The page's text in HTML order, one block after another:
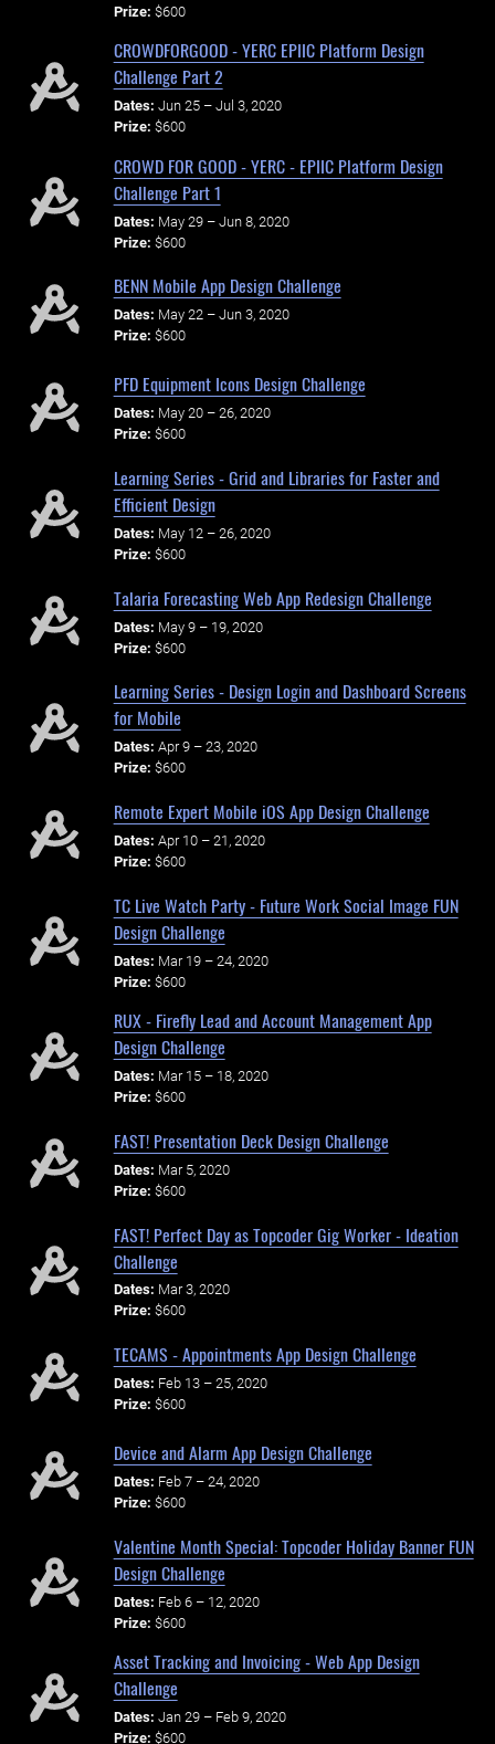
Prize: $600
CROWDFORGOOD - YERC EPIIC Platform Design
Challenge Part 2
Dates: Jun 25 – Jul 3, 2020
Prize: $600
CROWD FOR GOOD - YERC - EPIIC Platform Design
Challenge Part 1
Dates: May 29 – Jun 8, 2020
Prize: $600
BENN Mobile App Design Challenge
Dates: May 22 – Jun 3, 2020
Prize: $600
PFD Equipment Icons Design Challenge
Dates: May 20 – 26, 2020
Prize: $600
Learning Series - Grid and Libraries for Faster and
Efficient Design
Dates: May 12 – 26, 2020
Prize: $600
Talaria Forecasting Web App Redesign Challenge
Dates: May 9 – 19, 2020
Prize: $600
Learning Series - Design Login and Dashboard Screens
for Mobile
Dates: Apr 9 – 23, 2020
Prize: $600
Remote Expert Mobile iOS App Design Challenge
Dates: Apr 10 – 21, 2020
Prize: $600
TC Live Watch Party - Future Work Social Image FUN
Design Challenge
Dates: Mar 19 – 24, 2020
Prize: $600
RUX - Firefly Lead and Account Management App
Design Challenge
Dates: Mar 15 – 18, 2020
Prize: $600
FAST! Presentation Deck Design Challenge
Dates: Mar 5, 2020
Prize: $600
FAST! Perfect Day as Topcoder Gig Worker - Ideation
Challenge
Dates: Mar 3, 2020
Prize: $600
TECAMS - Appointments App Design Challenge
Dates: Feb 13 – 25, 2020
Prize: $600
Device and Alarm App Design Challenge
Dates: Feb 7 – 24, 2020
Prize: $600
Valentine Month Special: Topcoder Holiday Banner FUN
Design Challenge
Dates: Feb 6 – 12, 2020
Prize: $600
Asset Tracking and Invoicing - Web App Design
Challenge
Dates: Jan 29 – Feb 9, 2020
Prize: $600